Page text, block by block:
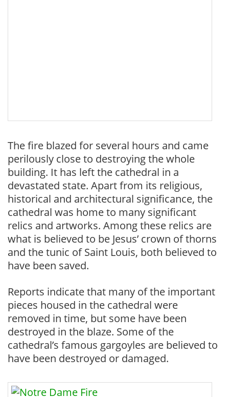
The fire blazed for several hours and came
perilously close to destroying the whole
building. It has left the cathedral in a
devastated state. Apart from its religious,
historical and architectural significance, the
cathedral was home to many significant
relics and artworks. Among these relics are
what is believed to be Jesus’ crown of thorns
and the tunic of Saint Louis, both believed to
have been saved.
Reports indicate that many of the important
pieces housed in the cathedral were
removed in time, but some have been
destroyed in the blaze. Some of the
cathedral’s famous gargoyles are believed to
have been destroyed or damaged.